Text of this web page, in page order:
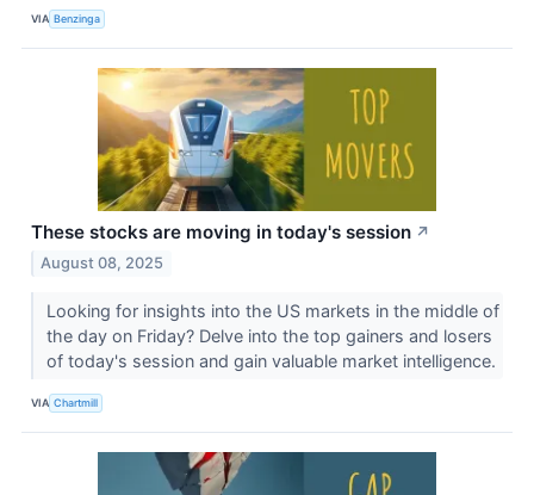
VIA Benzinga
These stocks are moving in today's session ↗
August 08, 2025
Looking for insights into the US markets in the middle of
the day on Friday? Delve into the top gainers and losers
of today's session and gain valuable market intelligence.
VIA Chartmill